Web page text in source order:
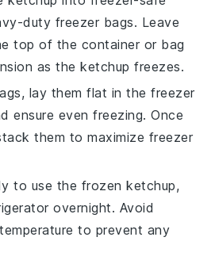
duty freezer bags. Leave
top of the container or bag
as theketchup freezes.
lay them flat in the freezer
ensure even freezing. Once
them to maximize freezer
to use the frozenketchup,
overnight. Avoid
to prevent any